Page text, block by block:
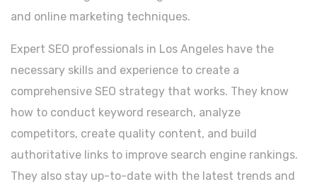
and online marketing techniques.
Expert SEO professionals in Los Angeles have the
necessary skills and experience to create a
comprehensive SEO strategy that works. They know
how to conduct keyword research, analyze
competitors, create quality content, and build
authoritative links to improve search engine rankings.
They also stay up-to-date with the latest trends and